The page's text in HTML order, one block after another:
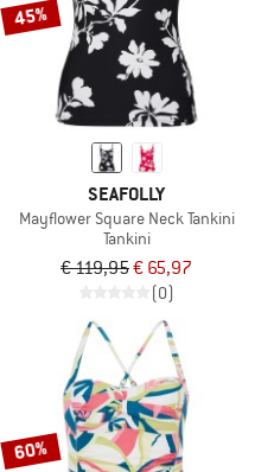
45%
SEAFOLLY
Mayflower Square Neck Tankini
Tankini
€ 119,95€ 65,97
(0)
60%